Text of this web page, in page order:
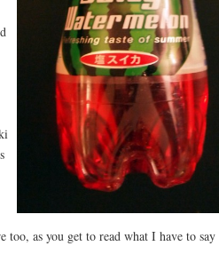
as you get to read what I have to say